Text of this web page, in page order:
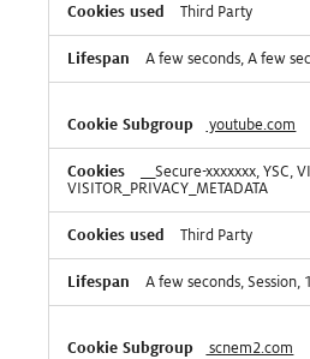
Third Party
A few seconds, A few
youtube.com
__Secure-xxxxxxx, YSC,
VISITOR_PRIVACY_METADATA
Third Party
A few seconds, Session,
scnem2.com